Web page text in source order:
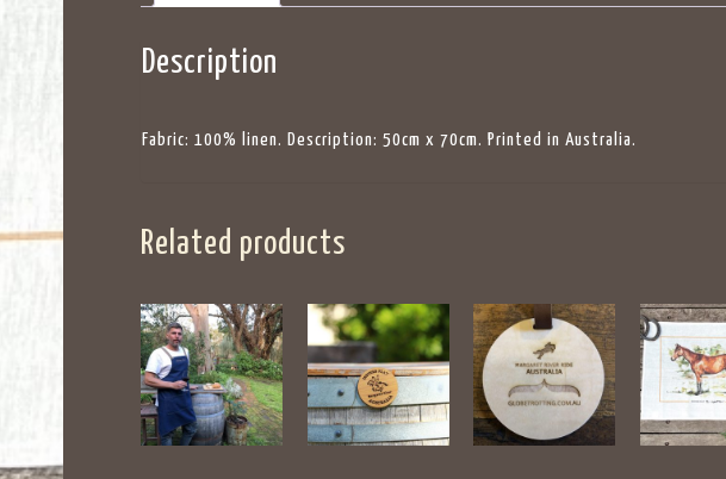
Description
Fabric: 100% linen. Description: 50cm x 70cm. Printed in Australia.
Related products